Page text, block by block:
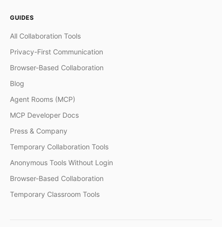
GUIDES
All Collaboration Tools
Privacy-First Communication
Browser-Based Collaboration
Blog
Agent Rooms (MCP)
MCP Developer Docs
Press & Company
Temporary Collaboration Tools
Anonymous Tools Without Login
Browser-Based Collaboration
Temporary Classroom Tools